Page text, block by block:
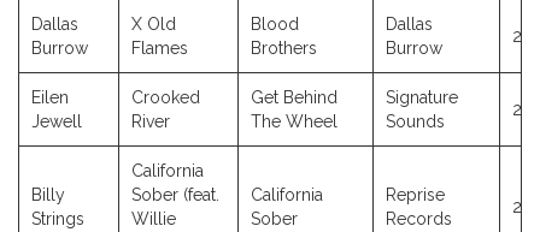
Dallas
Burrow
X Old
Flames
Blood
Brothers
Dallas
Burrow
Eilen
Jewell
Crooked
River
Get Behind
The Wheel
Signature
Sounds
Billy
Strings
California
Sober (feat.
Willie
California
Sober
Reprise
Records